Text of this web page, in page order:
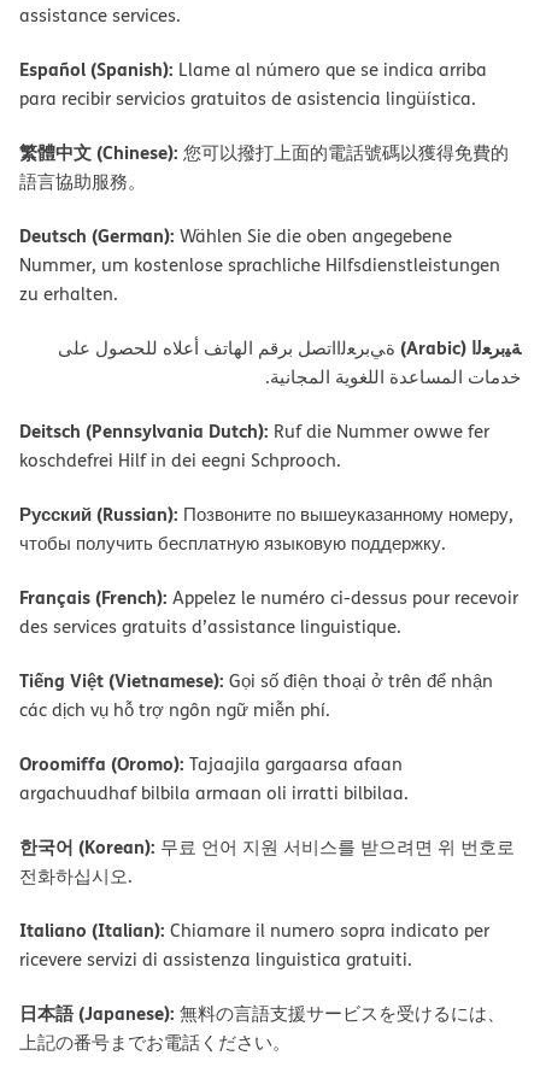
assistance services.
Español (Spanish): Llame al número que se indica arriba
para recibir servicios gratuitos de asistencia lingüística.
繁體中文 (Chinese): 您可以撥打上面的電話號碼以獲得免費的
語言協助服務。
Deutsch (German): Wählen Sie die oben angegebene
Nummer, um kostenlose sprachliche Hilfsdienstleistungen
zu erhalten.
ﺔﯿﺑﺮﻌﻟا (Arabic)
ةﻲﺑﺮﻌﻟااﺗﺼﻞ ﺑﺮﻗﻢ اﻟﮭﺎﺗﻒ أﻋﻼه ﻟﻠﺤﺼﻮل ﻋﻠﻰ
ﺧﺪﻣﺎت اﻟﻤﺴﺎﻋﺪة اﻟﻠﻐﻮﯾﺔ اﻟﻤﺠﺎﻧﯿﺔ.
Deitsch (Pennsylvania Dutch): Ruf die Nummer owwe fer
koschdefrei Hilf in dei eegni Schprooch.
Русский (Russian): Позвоните по вышеуказанному номеру,
чтобы получить бесплатную языковую поддержку.
Français (French): Appelez le numéro ci-dessus pour recevoir
des services gratuits d’assistance linguistique.
Tiếng Việt (Vietnamese): Gọi số điện thoại ở trên để nhận
các dịch vụ hỗ trợ ngôn ngữ miễn phí.
Oroomiffa (Oromo): Tajaajila gargaarsa afaan
argachuudhaf bilbila armaan oli irratti bilbilaa.
한국어 (Korean): 무료 언어 지원 서비스를 받으려면 위 번호로
전화하십시오.
Italiano (Italian): Chiamare il numero sopra indicato per
ricevere servizi di assistenza linguistica gratuiti.
日本語 (Japanese): 無料の言語支援サービスを受けるには、
上記の番号までお電話ください。